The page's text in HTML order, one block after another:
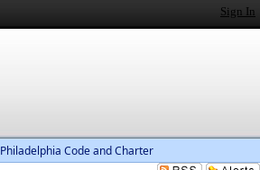
Sign In
Philadelphia Code and Charter